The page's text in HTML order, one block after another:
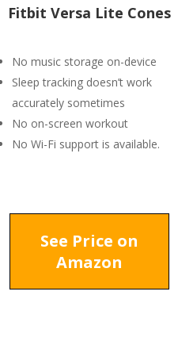
Fitbit Versa Lite Cones
No music storage on-device
Sleep tracking doesn’t work
accurately sometimes
No on-screen workout
No Wi-Fi support is available.
See Price on
Amazon